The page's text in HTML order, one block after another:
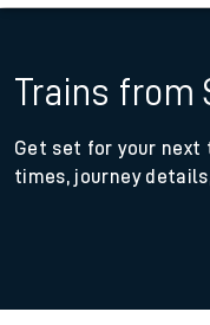
Trains from
Get set for your next
times, journey